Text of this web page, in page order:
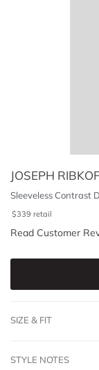
JOSEPH
Sleeveless Contrast
$339 retail
Read Customer
SIZE & FIT
STYLE NOTES